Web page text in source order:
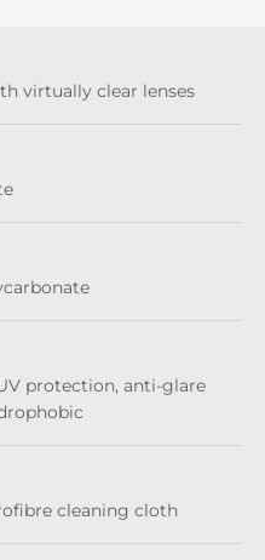
virtually clear lenses
protection, anti-glare
cleaning cloth